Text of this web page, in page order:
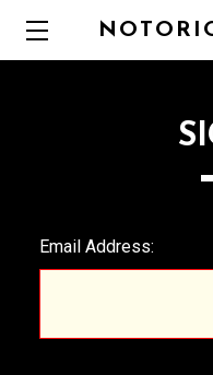
Email Address: